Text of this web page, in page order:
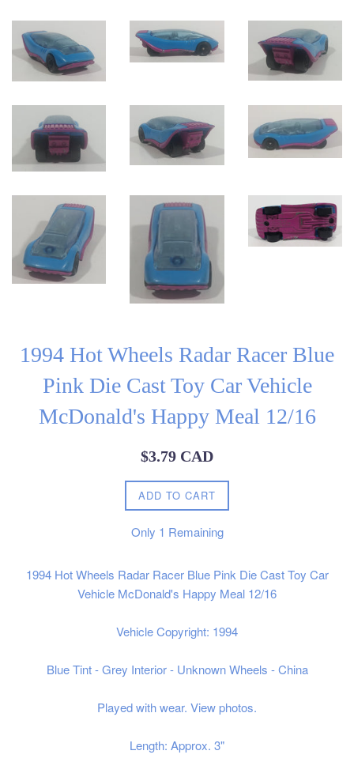
1994 Hot Wheels Radar Racer Blue
Pink Die Cast Toy Car Vehicle
McDonald's Happy Meal 12/16
Regular
$3.79 CAD
ADD TO CART
Only 1 Remaining
1994 Hot Wheels Radar Racer Blue Pink Die Cast Toy Car
Vehicle McDonald's Happy Meal 12/16
Vehicle Copyright: 1994
Blue Tint - Grey Interior - Unknown Wheels - China
Played with wear. View photos.
Length: Approx. 3"